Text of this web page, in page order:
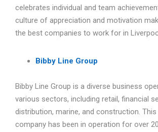
celebrates individual and team
culture of appreciation and motivation
the best companies to work for in
Bibby Line Group
Bibby Line Group is a diverse business
various sectors, including retail, financial
distribution, marine, and construction.
company has been in operation for over